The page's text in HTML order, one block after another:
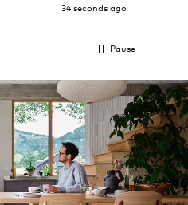
34 seconds ago
Pause